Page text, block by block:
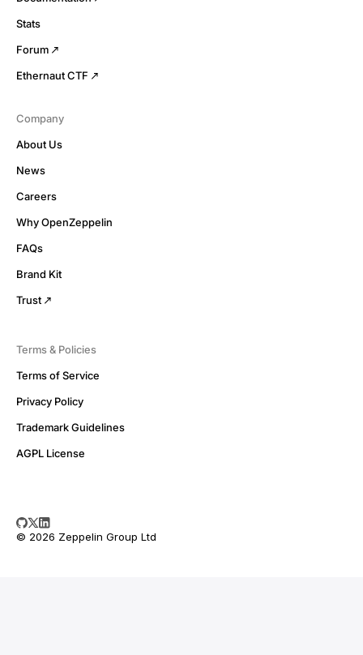
Stats
Forum
Ethernaut CTF
Company
About Us
News
Careers
Why OpenZeppelin
FAQs
Brand Kit
Trust
Terms & Policies
Terms of Service
Privacy Policy
Trademark Guidelines
AGPL License
© 2026 Zeppelin Group Ltd